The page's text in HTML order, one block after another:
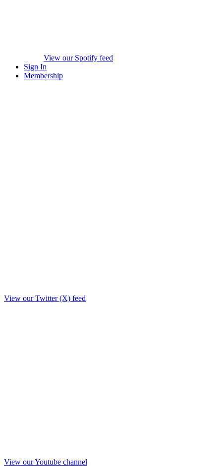
View our Spotify feed
Sign In
Membership
View our Twitter (X) feed
View our Youtube channel